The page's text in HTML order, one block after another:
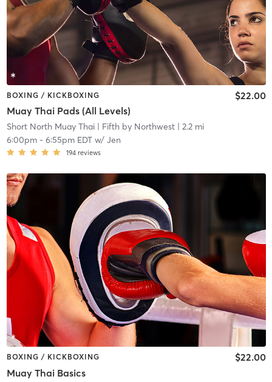
BOXING / KICKBOXING
Muay Thai Pads (All Levels)
$22.00
Short North Muay Thai| Fifth by Northwest| 2.2 mi
6:00pm- 6:55pm EDTw/ Jen
194 reviews
BOXING / KICKBOXING
Muay Thai Basics
$22.00